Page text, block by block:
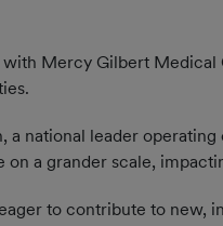
Mercy Gilbert Medical
national leader operating
a grander scale,
to contribute to new,